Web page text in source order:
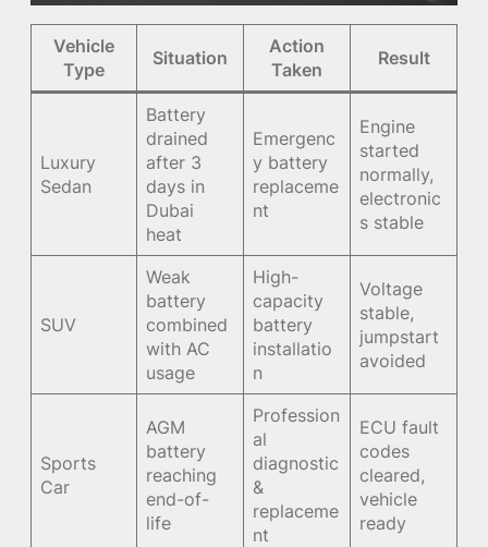
Vehicle
Type
Situation
Action
Taken
Result
Luxury
Sedan
Battery
drained
after 3
days in
Dubai
heat
Emergenc
y battery
replaceme
nt
Engine
started
normally,
electronic
s stable
SUV
Weak
battery
combined
with AC
usage
High-
capacity
battery
installatio
n
Voltage
stable,
jumpstart
avoided
Sports
Car
AGM
battery
reaching
end-of-
life
Profession
al
diagnostic
&
replaceme
nt
ECU fault
codes
cleared,
vehicle
ready